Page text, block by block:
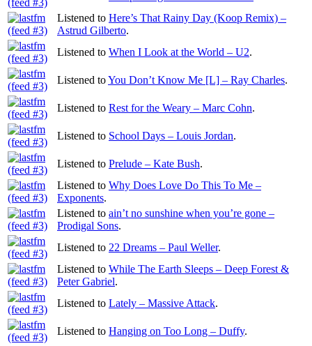
Listened to Here’s That Rainy Day (Koop Remix) –
Astrud Gilberto.
Listened to When I Look at the World – U2.
Listened toYou Don’t Know Me [L] – Ray Charles.
Listened to Rest for the Weary – Marc Cohn.
Listened to School Days – Louis Jordan.
Listened to Prelude – Kate Bush.
Listened to Why Does Love Do This To Me –
Exponents.
Listened to ain’t no sunshine when you’re gone –
Prodigal Sons.
Listened to 22 Dreams – Paul Weller.
Listened to While The Earth Sleeps – Deep Forest &
Peter Gabriel.
Listened to Lately – Massive Attack.
Listened to Hanging on Too Long – Duffy.